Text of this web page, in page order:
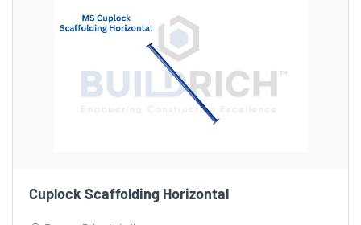
Cuplock Scaffolding Horizontal